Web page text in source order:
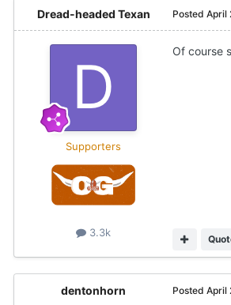
Dread-headed Texan
Supporters
3.3k
Posted April
Of course
dentonhorn Posted April